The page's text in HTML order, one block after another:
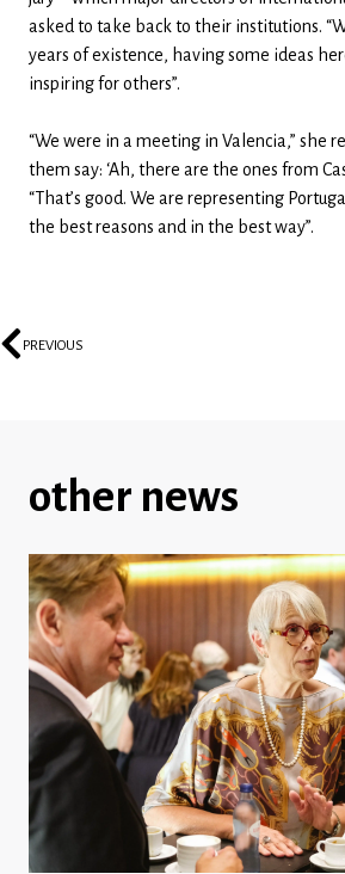
asked to take back to their institutions.
years of existence, having some ideas
inspiring for others”.
“We were in a meeting in Valencia,” she
them say: ‘Ah, there are the ones from
“That’s good. We are representing
the best reasons and in the best way”.
PREVIOUS
other news